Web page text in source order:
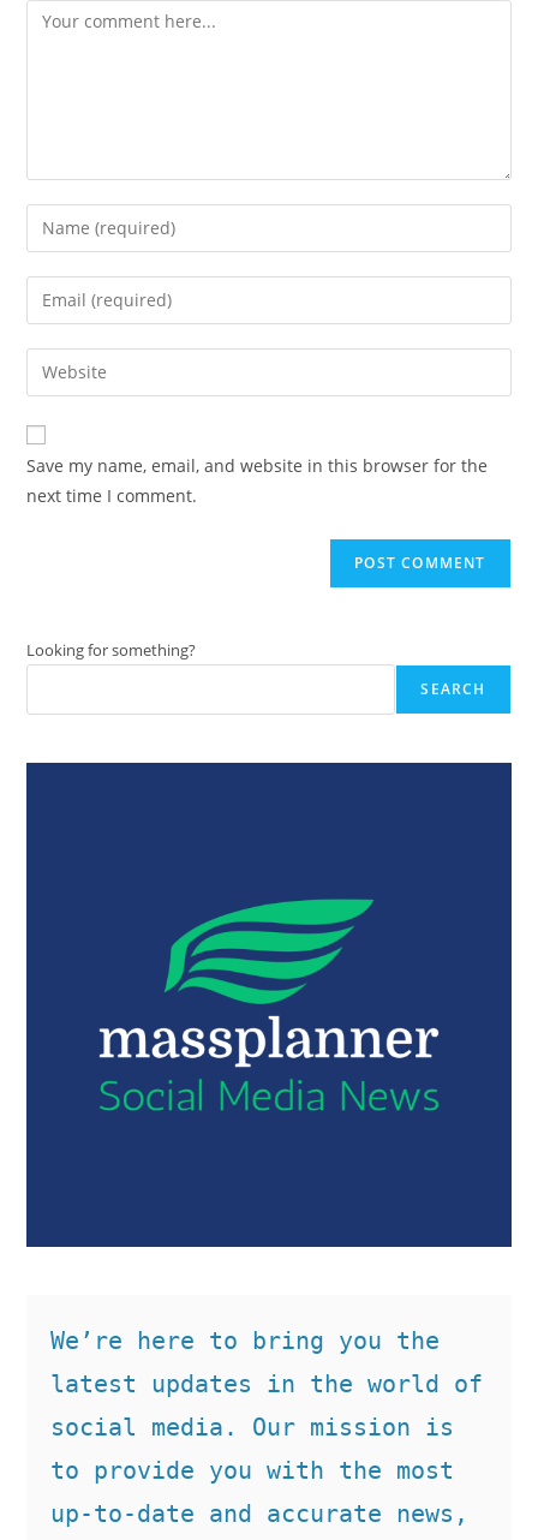
Comment
Enter
your
name
comment
Enter
your
email
address
comment
Enter
your
website
URL
(optional)
Save my name, email, and website in this browser for the
next time I comment.
Looking for something?
SEARCH
We’re here to bring you the
latest updates in the world of
social media. Our mission is
to provide you with the most
up-to-date and accurate news,